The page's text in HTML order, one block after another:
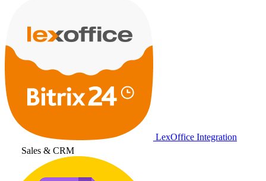
LexOffice Integration
Sales & CRM